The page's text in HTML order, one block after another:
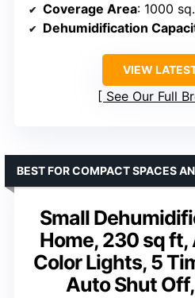
Coverage Area: 1000
Dehumidification
VIEW
See Our Full
Small
Home, 230 sq
Color Lights, 5
Auto Shut
BEST FOR COMPACT SPACES